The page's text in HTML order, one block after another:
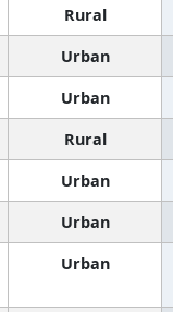
Rural
Urban
Urban
Rural
Urban
Urban
Urban